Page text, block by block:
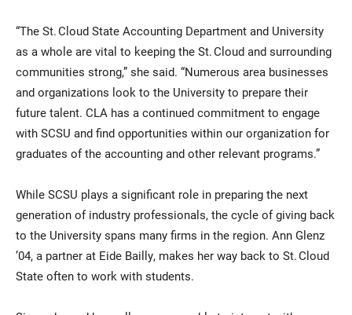
“The St. Cloud State Accounting Department and University
as a whole are vital to keeping the St. Cloud and surrounding
communities strong,” she said. “Numerous area businesses
and organizations look to the University to prepare their
future talent. CLA has a continued commitment to engage
with SCSU and find opportunities within our organization for
graduates of the accounting and other relevant programs.”
While SCSU plays a significant role in preparing the next
generation of industry professionals, the cycle of giving back
to the University spans many firms in the region. Ann Glenz
’04, a partner at Eide Bailly, makes her way back to St. Cloud
State often to work with students.